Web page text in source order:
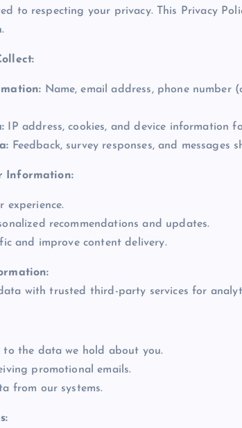
to respecting your privacy. This Privacy
Name, email address, phone
IP address, cookies, and device information
Feedback, survey responses, and messages
Information:
experience.
recommendations and updates.
and improve content delivery.
with trusted third-party services for
to the data we hold about you.
promotional emails.
from our systems.